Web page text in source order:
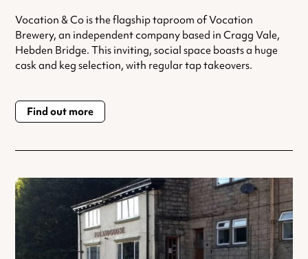
Vocation & Co is the flagship taproom of Vocation
Brewery, an independent company based in Cragg Vale,
Hebden Bridge. This inviting, social space boasts a huge
cask and keg selection, with regular tap takeovers.
Find out more